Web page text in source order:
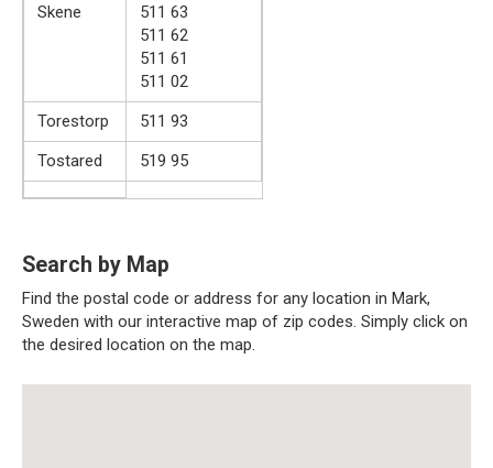
Skene
511 63
511 62
511 61
511 02
Torestorp
511 93
Tostared
519 95
Search by Map
Find the postal code or address for any location in Mark,
Sweden with our interactive map of zip codes. Simply click on
the desired location on the map.